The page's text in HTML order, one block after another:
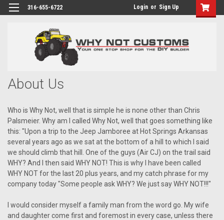
316-655-6722 Login or Sign Up
About Us
Who is Why Not, well that is simple he is none other than Chris
Palsmeier. Why am I called Why Not, well that goes something like
this: "Upon a trip to the Jeep Jamboree at Hot Springs Arkansas
several years ago as we sat at the bottom of a hill to which I said
we should climb that hill. One of the guys (Air CJ) on the trail said
WHY? And I then said WHY NOT! This is why I have been called
WHY NOT for the last 20 plus years, and my catch phrase for my
company today "Some people ask WHY? We just say WHY NOT!!!"
I would consider myself a family man from the word go. My wife
and daughter come first and foremost in every case, unless there